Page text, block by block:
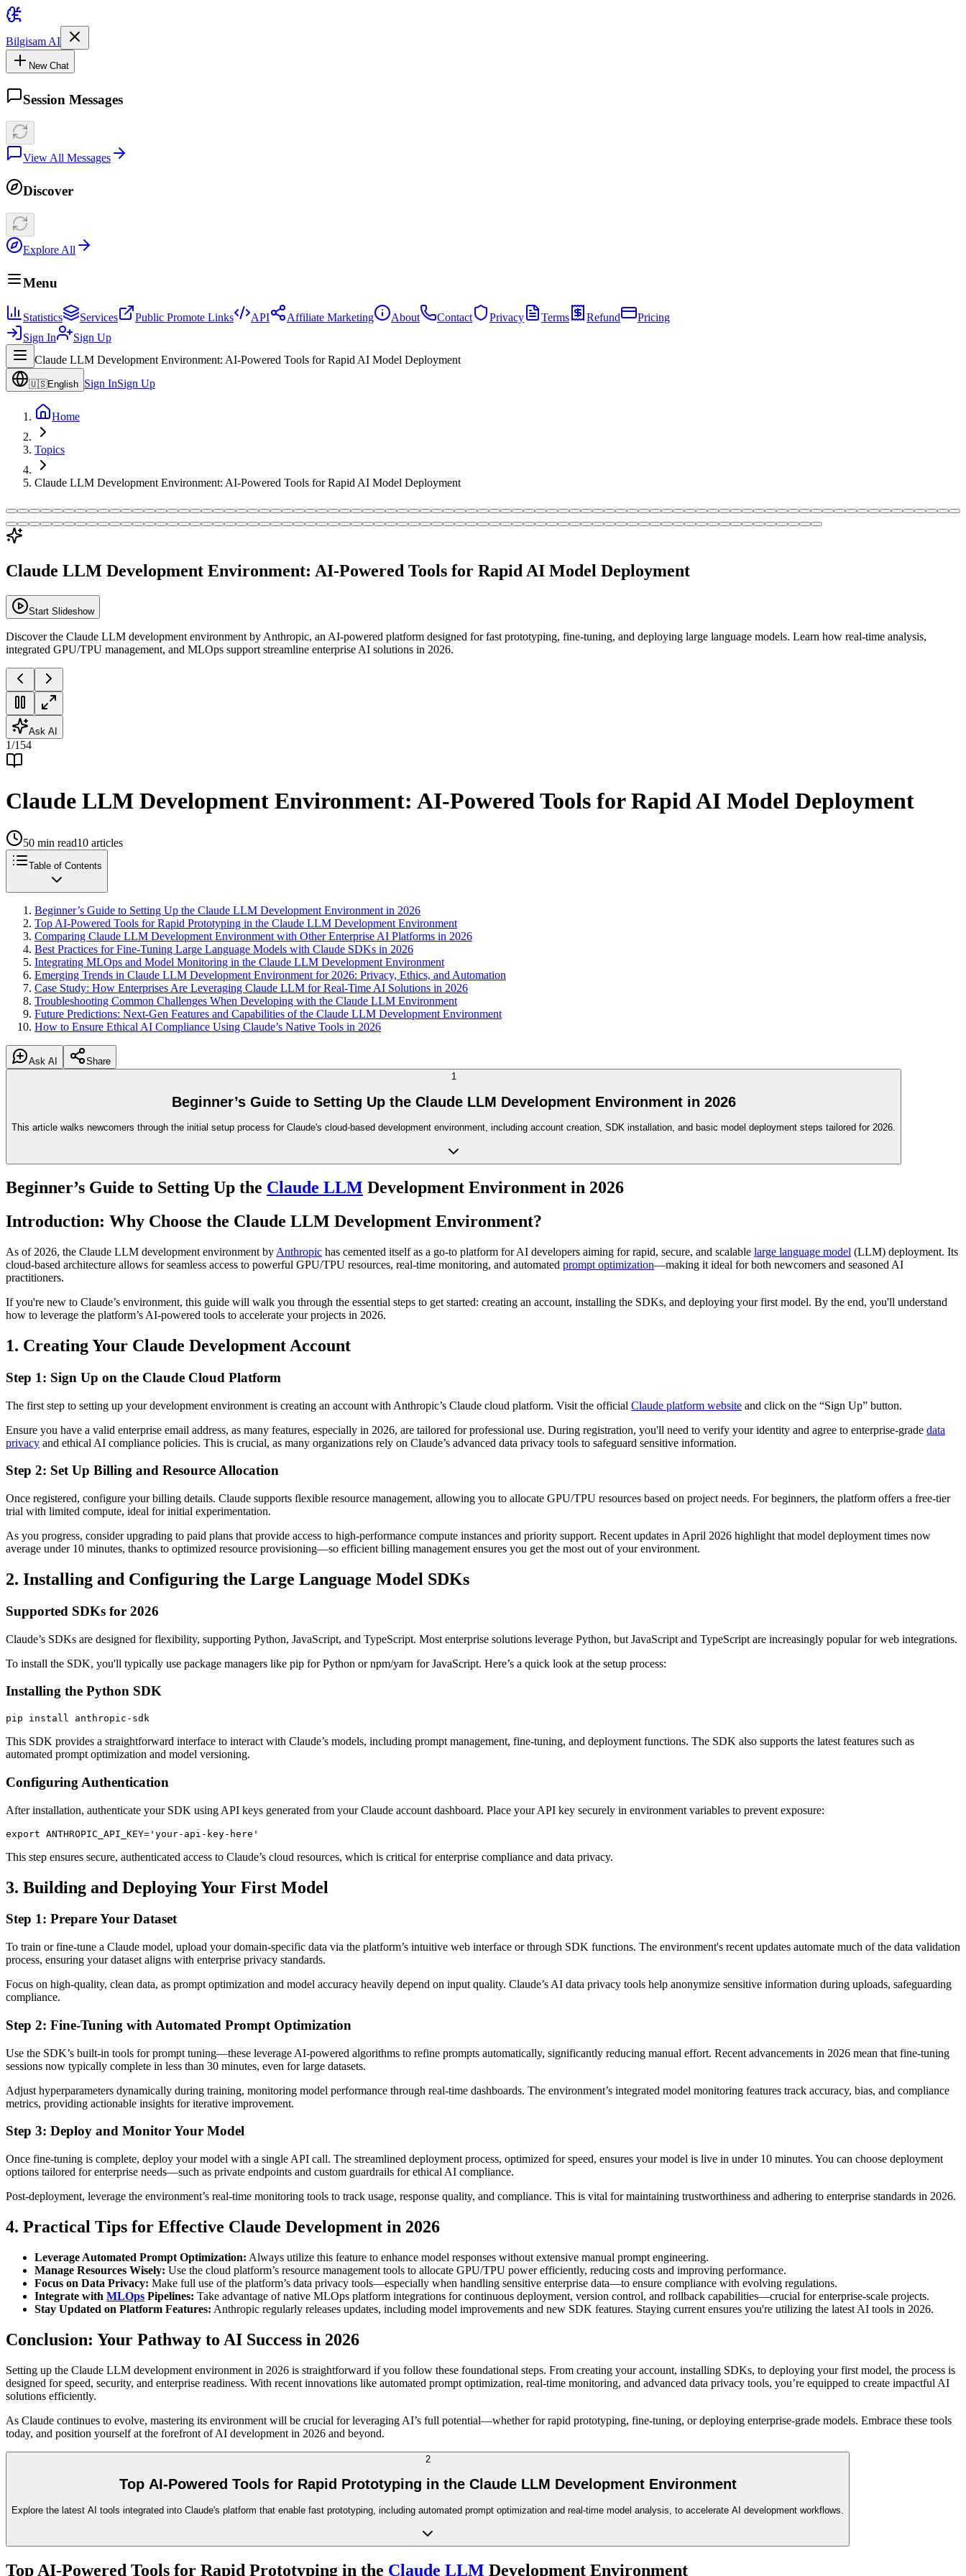
Bilgisam AI
New Chat
Session Messages
View All Messages
Discover
Explore All
Menu
Statistics Services Public Promote Links API Affiliate Marketing About Contact Privacy Terms Refund
Pricing
Sign In
Sign Up
Claude LLM Development Environment: AI-Powered Tools for Rapid AI Model Deployment
🇺🇸English Sign InSign Up
Home
Topics
Claude LLM Development Environment: AI-Powered Tools for Rapid AI Model Deployment
Claude LLM Development Environment: AI-Powered Tools for Rapid AI Model Deployment
Start Slideshow
Discover the Claude LLM development environment by Anthropic, an AI-powered platform designed for fast prototyping, fine-tuning, and deploying large language models. Learn how real-time analysis,
integrated GPU/TPU management, and MLOps support streamline enterprise AI solutions in 2026.
Ask AI
1/154
Claude LLM Development Environment: AI-Powered Tools for Rapid AI Model Deployment
50 min read10 articles
Table of Contents
Beginner’s Guide to Setting Up the Claude LLM Development Environment in 2026
Top AI-Powered Tools for Rapid Prototyping in the Claude LLM Development Environment
Comparing Claude LLM Development Environment with Other Enterprise AI Platforms in 2026
Best Practices for Fine-Tuning Large Language Models with Claude SDKs in 2026
Integrating MLOps and Model Monitoring in the Claude LLM Development Environment
Emerging Trends in Claude LLM Development Environment for 2026: Privacy, Ethics, and Automation
Case Study: How Enterprises Are Leveraging Claude LLM for Real-Time AI Solutions in 2026
Troubleshooting Common Challenges When Developing with the Claude LLM Environment
Future Predictions: Next-Gen Features and Capabilities of the Claude LLM Development Environment
How to Ensure Ethical AI Compliance Using Claude’s Native Tools in 2026
Ask AI
Share
1
Beginner’s Guide to Setting Up the Claude LLM Development Environment in 2026
This article walks newcomers through the initial setup process for Claude's cloud-based development environment, including account creation, SDK installation, and basic model deployment steps tailored for 2026.
Beginner’s Guide to Setting Up the Claude LLM Development Environment in 2026
Introduction: Why Choose the Claude LLM Development Environment?
As of 2026, the Claude LLM development environment by Anthropic has cemented itself as a go-to platform for AI developers aiming for rapid, secure, and scalable large language model (LLM) deployment. Its
cloud-based architecture allows for seamless access to powerful GPU/TPU resources, real-time monitoring, and automated prompt optimization—making it ideal for both newcomers and seasoned AI
practitioners.
If you're new to Claude’s environment, this guide will walk you through the essential steps to get started: creating an account, installing the SDKs, and deploying your first model. By the end, you'll understand
how to leverage the platform’s AI-powered tools to accelerate your projects in 2026.
1. Creating Your Claude Development Account
Step 1: Sign Up on the Claude Cloud Platform
The first step to setting up your development environment is creating an account with Anthropic’s Claude cloud platform. Visit the official Claude platform website and click on the “Sign Up” button.
Ensure you have a valid enterprise email address, as many features, especially in 2026, are tailored for professional use. During registration, you'll need to verify your identity and agree to enterprise-grade data
privacy and ethical AI compliance policies. This is crucial, as many organizations rely on Claude’s advanced data privacy tools to safeguard sensitive information.
Step 2: Set Up Billing and Resource Allocation
Once registered, configure your billing details. Claude supports flexible resource management, allowing you to allocate GPU/TPU resources based on project needs. For beginners, the platform offers a free-tier
trial with limited compute, ideal for initial experimentation.
As you progress, consider upgrading to paid plans that provide access to high-performance compute instances and priority support. Recent updates in April 2026 highlight that model deployment times now
average under 10 minutes, thanks to optimized resource provisioning—so efficient billing management ensures you get the most out of your environment.
2. Installing and Configuring the Large Language Model SDKs
Supported SDKs for 2026
Claude’s SDKs are designed for flexibility, supporting Python, JavaScript, and TypeScript. Most enterprise solutions leverage Python, but JavaScript and TypeScript are increasingly popular for web integrations.
To install the SDK, you'll typically use package managers like pip for Python or npm/yarn for JavaScript. Here’s a quick look at the setup process:
Installing the Python SDK
pip install anthropic-sdk
This SDK provides a straightforward interface to interact with Claude’s models, including prompt management, fine-tuning, and deployment functions. The SDK also supports the latest features such as
automated prompt optimization and model versioning.
Configuring Authentication
After installation, authenticate your SDK using API keys generated from your Claude account dashboard. Place your API key securely in environment variables to prevent exposure:
export ANTHROPIC_API_KEY='your-api-key-here'
This step ensures secure, authenticated access to Claude’s cloud resources, which is critical for enterprise compliance and data privacy.
3. Building and Deploying Your First Model
Step 1: Prepare Your Dataset
To train or fine-tune a Claude model, upload your domain-specific data via the platform’s intuitive web interface or through SDK functions. The environment's recent updates automate much of the data validation
process, ensuring your dataset aligns with enterprise privacy standards.
Focus on high-quality, clean data, as prompt optimization and model accuracy heavily depend on input quality. Claude’s AI data privacy tools help anonymize sensitive information during uploads, safeguarding
compliance.
Step 2: Fine-Tuning with Automated Prompt Optimization
Use the SDK’s built-in tools for prompt tuning—these leverage AI-powered algorithms to refine prompts automatically, significantly reducing manual effort. Recent advancements in 2026 mean that fine-tuning
sessions now typically complete in less than 30 minutes, even for large datasets.
Adjust hyperparameters dynamically during training, monitoring model performance through real-time dashboards. The environment’s integrated model monitoring features track accuracy, bias, and compliance
metrics, providing actionable insights for iterative improvement.
Step 3: Deploy and Monitor Your Model
Once fine-tuning is complete, deploy your model with a single API call. The streamlined deployment process, optimized for speed, ensures your model is live in under 10 minutes. You can choose deployment
options tailored for enterprise needs—such as private endpoints and custom guardrails for ethical AI compliance.
Post-deployment, leverage the environment’s real-time monitoring tools to track usage, response quality, and compliance. This is vital for maintaining trustworthiness and adhering to enterprise standards in 2026.
4. Practical Tips for Effective Claude Development in 2026
Leverage Automated Prompt Optimization: Always utilize this feature to enhance model responses without extensive manual prompt engineering.
Manage Resources Wisely: Use the cloud platform’s resource management tools to allocate GPU/TPU power efficiently, reducing costs and improving performance.
Focus on Data Privacy: Make full use of the platform’s data privacy tools—especially when handling sensitive enterprise data—to ensure compliance with evolving regulations.
Integrate with MLOps Pipelines: Take advantage of native MLOps platform integrations for continuous deployment, version control, and rollback capabilities—crucial for enterprise-scale projects.
Stay Updated on Platform Features: Anthropic regularly releases updates, including model improvements and new SDK features. Staying current ensures you're utilizing the latest AI tools in 2026.
Conclusion: Your Pathway to AI Success in 2026
Setting up the Claude LLM development environment in 2026 is straightforward if you follow these foundational steps. From creating your account, installing SDKs, to deploying your first model, the process is
designed for speed, security, and enterprise readiness. With recent innovations like automated prompt optimization, real-time monitoring, and advanced data privacy tools, you’re equipped to create impactful AI
solutions efficiently.
As Claude continues to evolve, mastering its environment will be crucial for leveraging AI’s full potential—whether for rapid prototyping, fine-tuning, or deploying enterprise-grade models. Embrace these tools
today, and position yourself at the forefront of AI development in 2026 and beyond.
2
Top AI-Powered Tools for Rapid Prototyping in the Claude LLM Development Environment
Explore the latest AI tools integrated into Claude's platform that enable fast prototyping, including automated prompt optimization and real-time model analysis, to accelerate AI development workflows.
Top AI-Powered Tools for Rapid Prototyping in the Claude LLM Development Environment